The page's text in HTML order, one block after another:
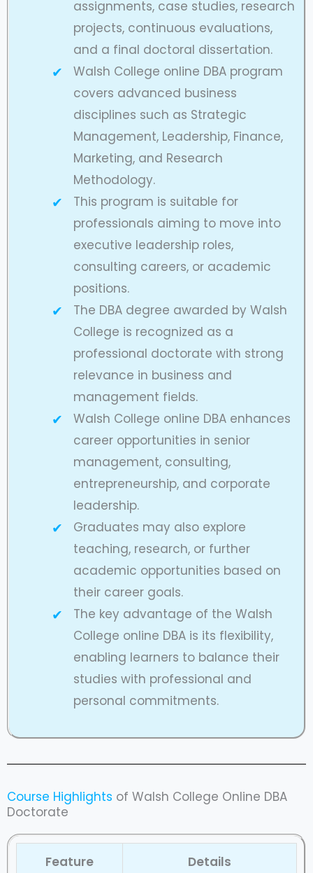
assignments, case studies, research
projects, continuous evaluations,
and a final doctoral dissertation.
Walsh College online DBA program
covers advanced business
disciplines such as Strategic
Management, Leadership, Finance,
Marketing, and Research
Methodology.
This program is suitable for
professionals aiming to move into
executive leadership roles,
consulting careers, or academic
positions.
The DBA degree awarded by Walsh
College is recognized as a
professional doctorate with strong
relevance in business and
management fields.
Walsh College online DBA enhances
career opportunities in senior
management, consulting,
entrepreneurship, and corporate
leadership.
Graduates may also explore
teaching, research, or further
academic opportunities based on
their career goals.
The key advantage of the Walsh
College online DBA is its flexibility,
enabling learners to balance their
studies with professional and
personal commitments.
Course Highlights of Walsh College Online DBA
Doctorate
Feature Details